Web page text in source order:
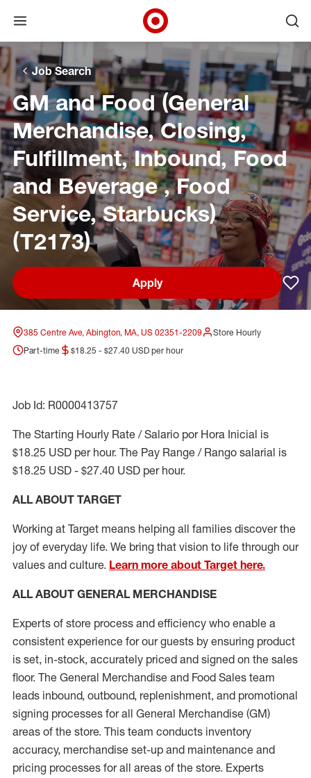
Skip to main navigation
Skip to content
Skip to footer
Skip to chat
Open menu
Target Corporate Home
Job Search
GM and Food (General
Merchandise, Closing,
Fulfillment, Inbound, Food
and Beverage , Food
Service, Starbucks)
(T2173)
Apply
385 Centre Ave, Abington, MA, US 02351-2209
Store Hourly
Part-time
$18.25 - $27.40 USD per hour
Job Id: R0000413757
The Starting Hourly Rate / Salario por Hora Inicial is
$18.25 USD per hour. The Pay Range / Rango salarial is
$18.25 USD - $27.40 USD per hour.
ALL ABOUT TARGET
Working at Target means helping all families discover the
joy of everyday life. We bring that vision to life through our
values and culture. Learn more about Target here.
ALL ABOUT GENERAL MERCHANDISE
Experts of store process and efficiency who enable a
consistent experience for our guests by ensuring product
is set, in-stock, accurately priced and signed on the sales
floor. The General Merchandise and Food Sales team
leads inbound, outbound, replenishment, and promotional
signing processes forall General Merchandise (GM)
areas of the store. This team conducts inventory
accuracy, merchandise set-up and maintenance and
pricing processes for all areas of the store. Experts